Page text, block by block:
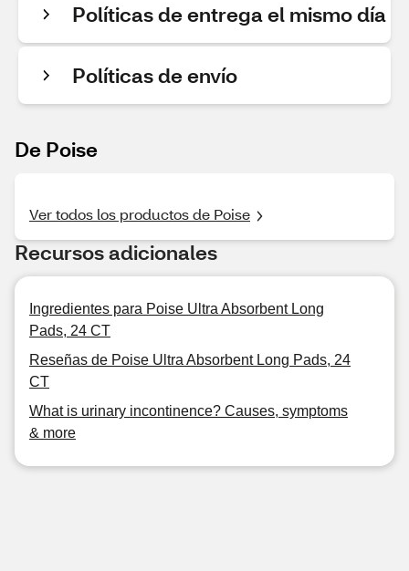
Políticas de entrega el mismo día
Políticas de envío
De Poise
Ver todos los productos de Poise
Recursos adicionales
Ingredientes para Poise Ultra Absorbent Long
Pads, 24 CT
Reseñas de Poise Ultra Absorbent Long Pads, 24
CT
What is urinary incontinence? Causes, symptoms
& more